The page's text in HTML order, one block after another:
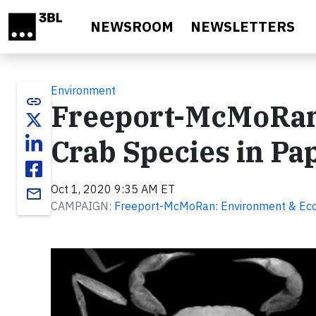
NEWSROOM NEWSLETTERS
link
email
Environment
Freeport-
Crab Species in
Oct 1, 2020 9:35 AM ET
CAMPAIGN: Freeport-McMoRan: Environment &